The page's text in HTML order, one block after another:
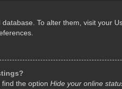
To alter them, visit your
find the option Hide your online